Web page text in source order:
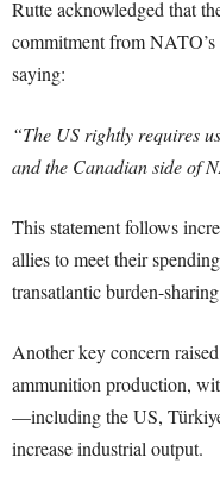
Rutte acknowledged that
commitment from NATO’s
saying:
“The US rightly requires
and the Canadian side of
This statement follows
allies to meet their
transatlantic burden-
Another key concern
ammunition production,
—including the US,
increase industrial output.